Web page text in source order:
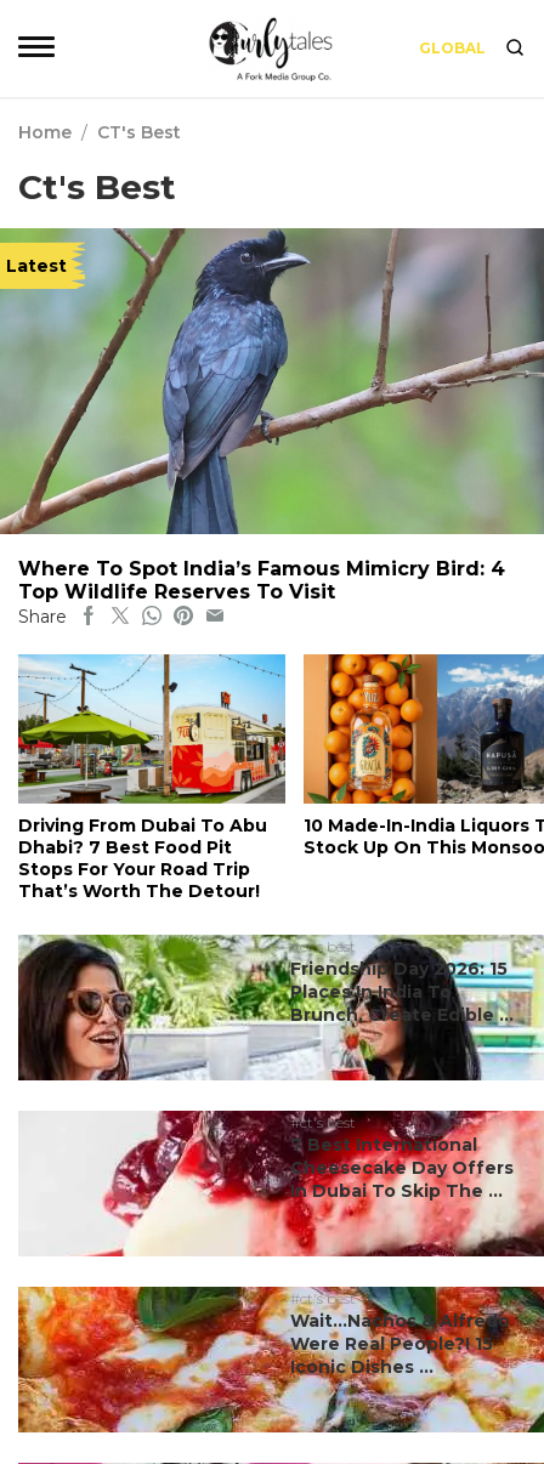
GLOBAL
Home / CT's Best
Ct's Best
Latest
Where To Spot India’s Famous Mimicry Bird: 4
Top Wildlife Reserves To Visit
Share
Driving From Dubai To Abu
Dhabi? 7 Best Food Pit
Stops For Your Road Trip
That’s Worth The Detour!
10 Made-In-India Liquors
Stock Up On This
#ct's best
Friendship Day 2026: 15
Places In India To
Brunch, Create Edible ...
#ct's best
7 Best International
Cheesecake Day Offers
In Dubai To Skip The ...
#ct's best
Wait…Nachos & Alfredo
Were Real People?! 15
Iconic Dishes ...